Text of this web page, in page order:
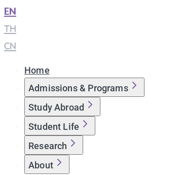
EN
TH
CN
Home
Admissions & Programs
Study Abroad
Student Life
Research
About